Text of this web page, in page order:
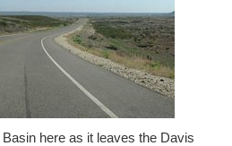
here as it leaves the Davis